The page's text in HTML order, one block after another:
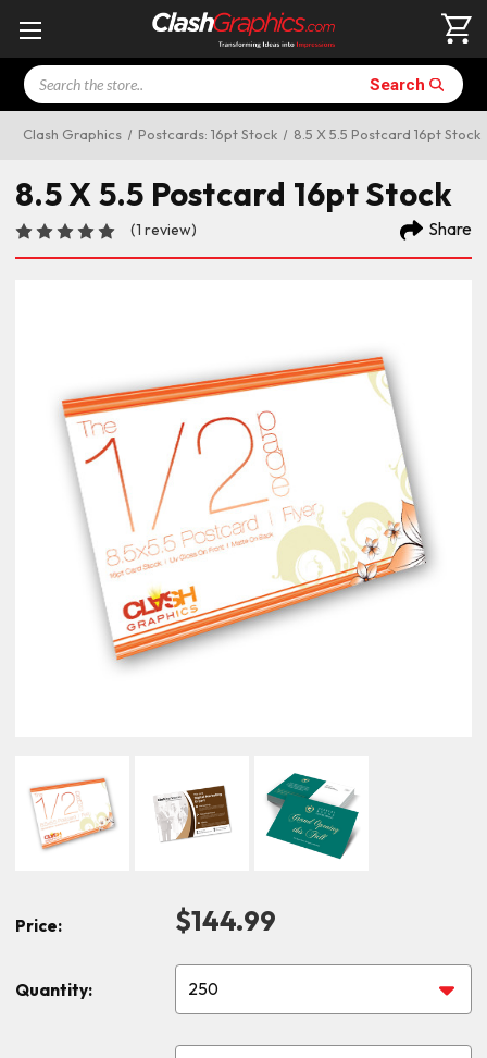
Search Search
Clash Graphics Postcards: 16pt Stock 8.5 X 5.5 Postcard 16pt Stock
Price: $144.99
8.5 X 5.5 Postcard 16pt Stock
(1 review) Share
Quantity: